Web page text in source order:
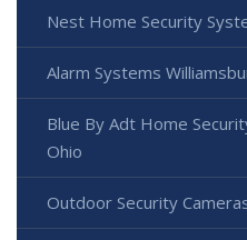
Nest Home Security
Alarm Systems
Blue By Adt Home
Ohio
Outdoor Security